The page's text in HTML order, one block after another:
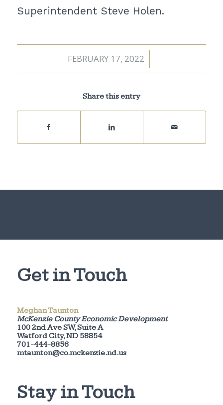
Superintendent Steve Holen.
FEBRUARY 17, 2022
/
Share this entry
Get in Touch
Meghan Taunton
McKenzie County Economic Development
100 2nd Ave SW, Suite A
Watford City, ND 58854
701-444-8856
mtaunton@co.mckenzie.nd.us
Stay in Touch